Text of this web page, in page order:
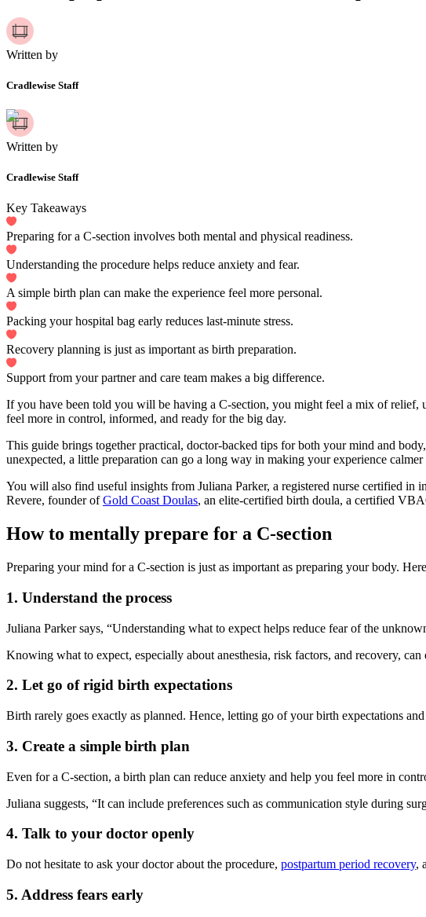
Written by
Cradlewise Staff
Written by
Cradlewise Staff
Key Takeaways
Preparing for a C-section involves both mental and physical readiness.
Understanding the procedure helps reduce anxiety and fear.
A simple birth plan can make the experience feel more personal.
Packing your hospital bag early reduces last-minute stress.
Recovery planning is just as important as birth preparation.
Support from your partner and care team makes a big difference.
If you have been told you will be having a C-section, you might feel a mix of
feel more in control, informed, and ready for the big day.
This guide brings together practical, doctor-backed tips for both your mind and
unexpected, a little preparation can go a long way in making your experience calmer
You will also find useful insights from Juliana Parker, a registered nurse certified
Revere, founder ofGold Coast Doulas, an elite-certified birth doula, a certified
How to mentally prepare for a C-section
Preparing your mind for a C-section is just as important as preparing your body.
1. Understand the process
Juliana Parker says, “Understanding what to expect helps reduce fear of the
Knowing what to expect, especially about anesthesia, risk factors, and recovery,
2. Let go of rigid birth expectations
Birth rarely goes exactly as planned. Hence, letting go of your birth expectations
3. Create a simple birth plan
Even for a C-section, a birth plan can reduce anxiety and help you feel more in
Juliana suggests, “It can include preferences such as communication style during
4. Talk to your doctor openly
Do not hesitate to ask your doctor about the procedure, postpartum period recovery,
5. Address fears early